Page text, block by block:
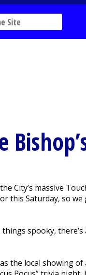
City’s massive
Saturday, so we
spooky,
the local showing